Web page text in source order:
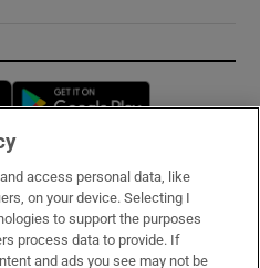
Opens in new window
access personal data, like
on your device. Selecting I
to support the purposes
process data to provide. If
and ads you see may not be